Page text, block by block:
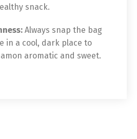
snack.
Always snap the bag
in a cool, dark place to
aromatic and sweet.